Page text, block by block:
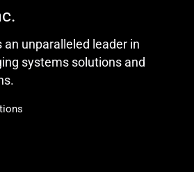
an unparalleled leader in
systems solutions and